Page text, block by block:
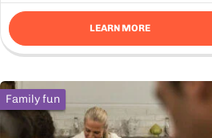
LEARN MORE
Family fun